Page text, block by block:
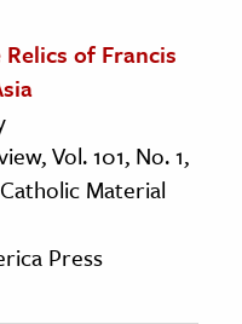
of Francis
Vol. 101, No. 1,
Material
Press